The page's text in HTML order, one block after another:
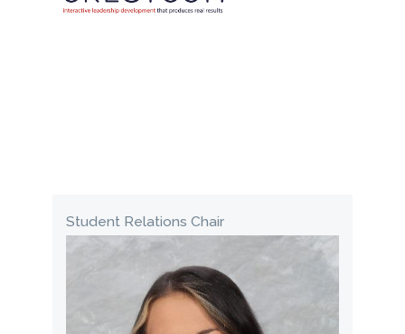
Student Relations Chair